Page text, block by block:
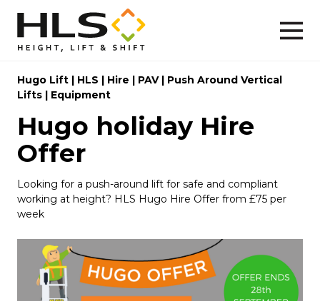
Hugo Lift | HLS | Hire | PAV| Push Around Vertical
Lifts | Equipment
Hugo holiday Hire
Offer
Looking for a push-around lift for safe and compliant
working at height? HLS Hugo Hire Offer from £75 per
week